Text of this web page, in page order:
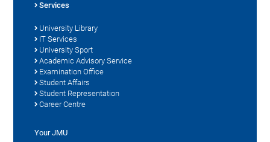
Services
University Library
IT Services
University Sport
Academic Advisory Service
Examination Office
Student Affairs
Student Representation
Career Centre
Your JMU